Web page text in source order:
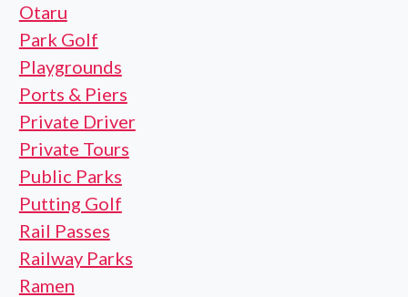
Otaru
Park Golf
Playgrounds
Ports & Piers
Private Driver
Private Tours
Public Parks
Putting Golf
Rail Passes
Railway Parks
Ramen